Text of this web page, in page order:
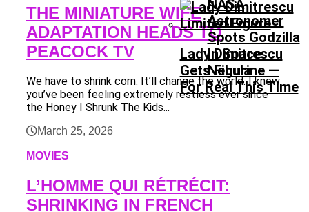
NASA
Astronomer
Spots Godzilla
In Space
Nebula
Lady Dimitrescu
Gets Figurine —
For Real This Time
THE MINIATURE WIFE
ADAPTATION HEADS TO
PEACOCK TV
We have to shrink corn. It’ll change the world. I know
you’ve been feeling extremely restless ever since
the Honey I Shrunk The Kids...
March 25, 2026
MOVIES
L’HOMME QUI RÉTRÉCIT:
SHRINKING IN FRENCH